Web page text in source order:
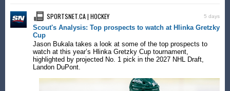
5 days
SPORTSNET.CA | HOCKEY
Scout's Analysis: Top prospects to watch at Hlinka Gretzky
Cup
Jason Bukala takes a look at some of the top prospects to
watch at this year’s Hlinka Gretzky Cup tournament,
highlighted by projected No. 1 pick in the 2027 NHL Draft,
Landon DuPont.